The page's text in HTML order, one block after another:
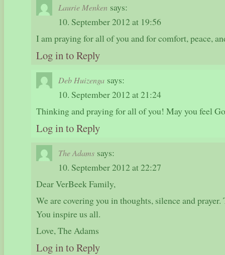
Laurie Menken says:
10. September 2012 at 19:56
I am praying for all of you and for comfort, peace,
Log in to Reply
Deb Huizenga says:
10. September 2012 at 21:24
Thinking and praying for all of you! May you feel
Log in to Reply
The Adams says:
10. September 2012 at 22:27
Dear VerBeek Family,
We are covering you in thoughts, silence and
You inspire us all.
Love, The Adams
Log in to Reply